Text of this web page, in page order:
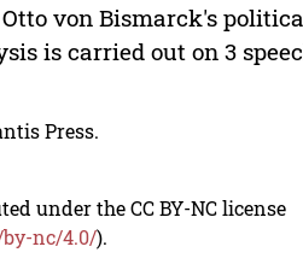
von Bismarck's
is carried out on 3
Press.
under the CC BY-NC license
nc/4.0/).